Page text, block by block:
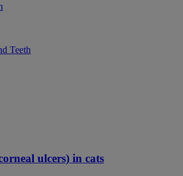
Teeth
ulcers) in cats